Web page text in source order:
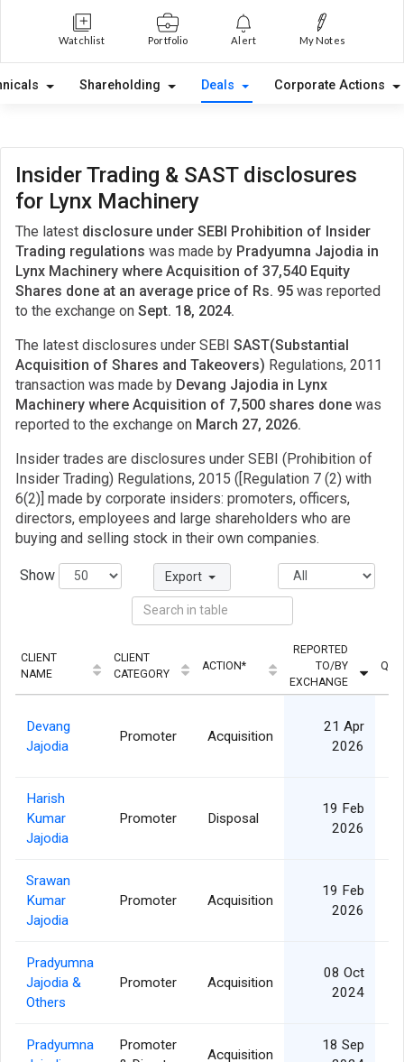
Watchlist Portfolio Alert My Notes
Shareholding Deals Corporate Actions
Insider Trading & SAST disclosures
for Lynx Machinery
The latest disclosure under SEBI Prohibition of Insider
Trading regulations was made by Pradyumna Jajodia in
Lynx Machinery where Acquisition of 37,540 Equity
Shares done at an average price of Rs. 95 was reported
to the exchange on Sept. 18, 2024.
The latest disclosures under SEBI SAST(Substantial
Acquisition of Shares and Takeovers) Regulations, 2011
transaction was made by Devang Jajodia in Lynx
Machinery where Acquisition of 7,500 shares done was
reported to the exchange on March 27, 2026.
Insider trades are disclosures under SEBI (Prohibition of
Insider Trading) Regulations, 2015 ([Regulation 7 (2) with
6(2)] made by corporate insiders: promoters, officers,
directors, employees and large shareholders who are
buying and selling stock in their own companies.
Show Export
CLIENT
NAME
CLIENT
CATEGORY
ACTION*
REPORTED
TO/BY
EXCHANGE
Devang
Jajodia
Promoter Acquisition
21 Apr
2026
Harish
Kumar
Jajodia
Promoter Disposal
19 Feb
2026
Srawan
Kumar
Jajodia
Promoter Acquisition
19 Feb
2026
Pradyumna
Jajodia &
Others
Promoter Acquisition
08 Oct
2024
Pradyumna
Promoter
Acquisition
18 Sep